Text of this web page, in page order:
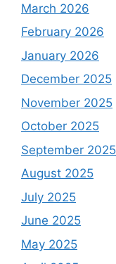
March 2026
February 2026
January 2026
December 2025
November 2025
October 2025
September 2025
August 2025
July 2025
June 2025
May 2025